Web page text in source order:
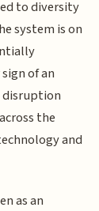
to diversity
system is on
of an
the
and
as an